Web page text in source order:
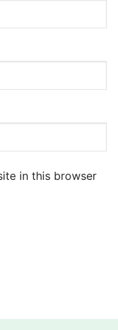
in this browser